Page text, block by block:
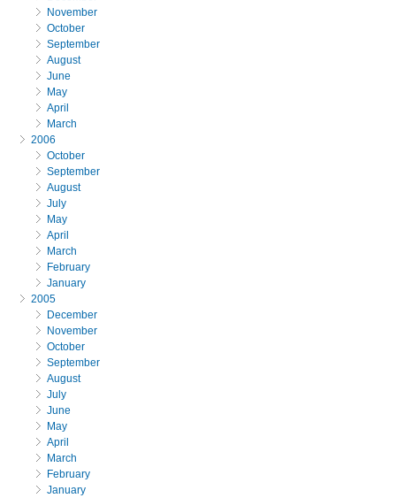
November
October
September
August
June
May
April
March
2006
October
September
August
July
May
April
March
February
January
2005
December
November
October
September
August
July
June
May
April
March
February
January